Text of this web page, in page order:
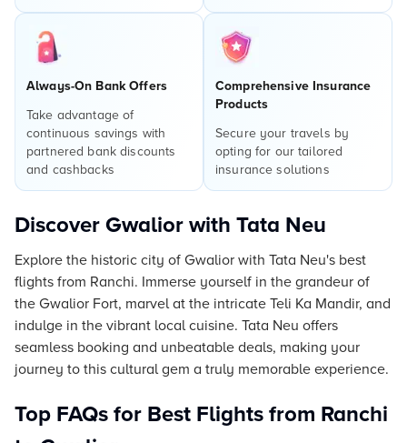
Always-On Bank Offers
Take advantage of
continuous savings with
partnered bank discounts
and cashbacks
Comprehensive Insurance
Products
Secure your travels by
opting for our tailored
insurance solutions
Discover Gwalior with Tata Neu
Explore the historic city of Gwalior with Tata Neu's best
flights from Ranchi. Immerse yourself in the grandeur of
the Gwalior Fort, marvel at the intricate Teli Ka Mandir, and
indulge in the vibrant local cuisine. Tata Neu offers
seamless booking and unbeatable deals, making your
journey to this cultural gem a truly memorable experience.
Top FAQs for Best Flights from Ranchi